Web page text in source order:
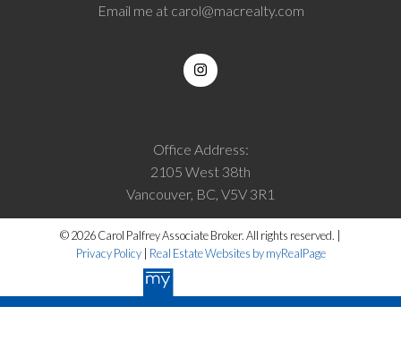
Email me at carol@macrealty.com
Office Address:
2105 West 38th
Vancouver, BC, V5V 3R1
© 2026 Carol Palfrey Associate Broker. All rights reserved. |
Privacy Policy| Real Estate Websites by myRealPage